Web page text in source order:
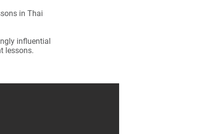
in Thai
influential
lessons.